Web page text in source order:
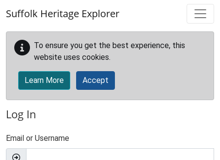
Suffolk Heritage Explorer
To ensure you get the best experience, this
website uses cookies.
Learn More Accept
Log In
Email or Username